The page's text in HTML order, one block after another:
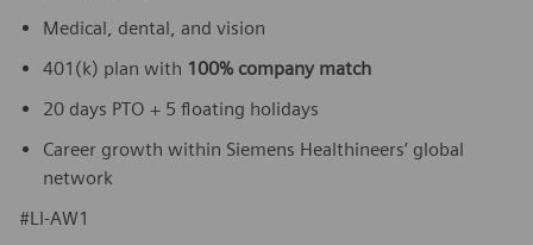
Medical, dental, and vision
401(k) plan with 100% company match
20 days PTO + 5 floating holidays
Career growth within Siemens Healthineers’ global
network
#LI-AW1